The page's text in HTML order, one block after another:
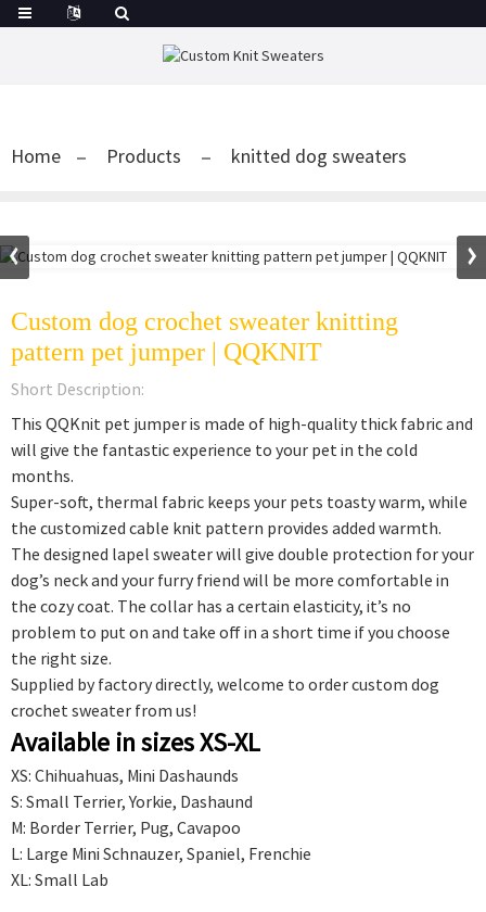
Home Products knitted dog sweaters
Custom dog crochet sweater knitting
pattern pet jumper | QQKNIT
Short Description:
This QQKnit pet jumper is made of high-quality thick fabric and
will give the fantastic experience to your pet in the cold
months.
Super-soft, thermal fabric keeps your pets toasty warm, while
the customized cable knit pattern provides added warmth.
The designed lapel sweater will give double protection for your
dog’s neck and your furry friend will be more comfortable in
the cozy coat. The collar has a certain elasticity, it’s no
problem to put on and take off in a short time if you choose
the right size.
Supplied by factory directly, welcome to order custom dog
crochet sweater from us!
Available in sizes XS-XL
XS: Chihuahuas, Mini Dashaunds
S: Small Terrier, Yorkie, Dashaund
M: Border Terrier, Pug, Cavapoo
L: Large Mini Schnauzer, Spaniel, Frenchie
XL: Small Lab